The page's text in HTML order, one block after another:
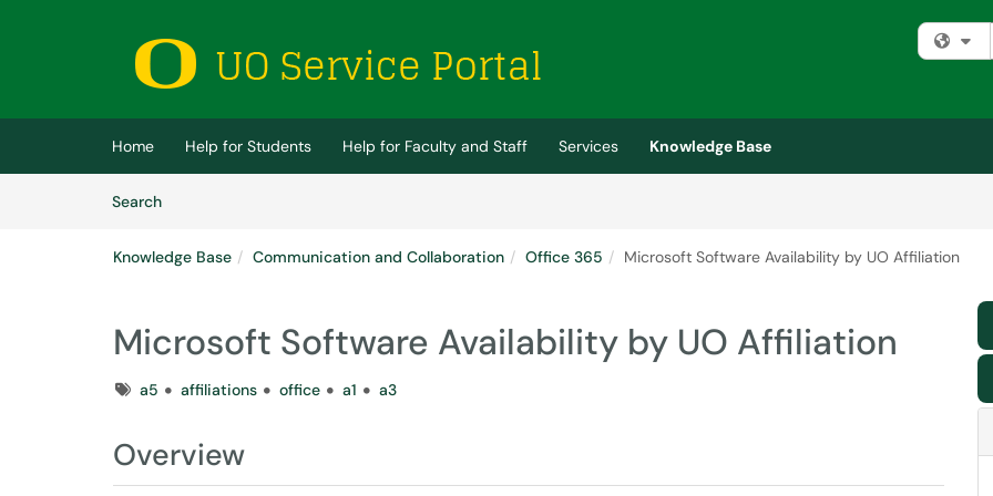
(opens in a new tab)
Home Help for Students Help for Faculty and Staff Services
Knowledge Base
SearchArticles
Knowledge Base Communication and Collaboration Office 365 Microsoft Software Availability by UO Affiliation
Microsoft Software Availability by UO Affiliation
Tagsa5 affiliations office a1 a3
Overview